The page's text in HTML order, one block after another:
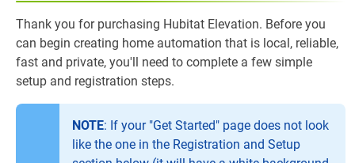
Thank you for purchasing Hubitat Elevation. Before you
can begin creating home automation that is local, reliable,
fast and private, you'll need to complete a few simple
setup and registration steps.
NOTE: If your "Get Started" page does not look
like the one in the Registration and Setup